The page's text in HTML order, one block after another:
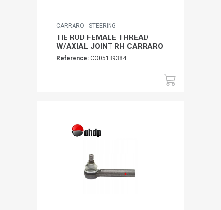
CARRARO - STEERING
TIE ROD FEMALE THREAD
W/AXIAL JOINT RH CARRARO
Reference: CO05139384